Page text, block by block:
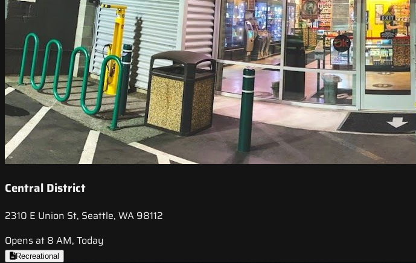
Central District
2310 E Union St, Seattle, WA 98112
Opens at 8 AM, Today
Recreational